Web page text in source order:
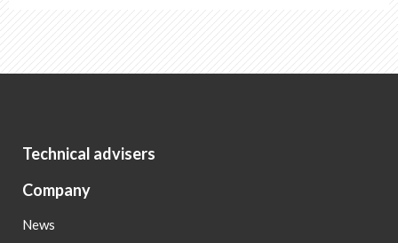
Technical advisers
Company
News